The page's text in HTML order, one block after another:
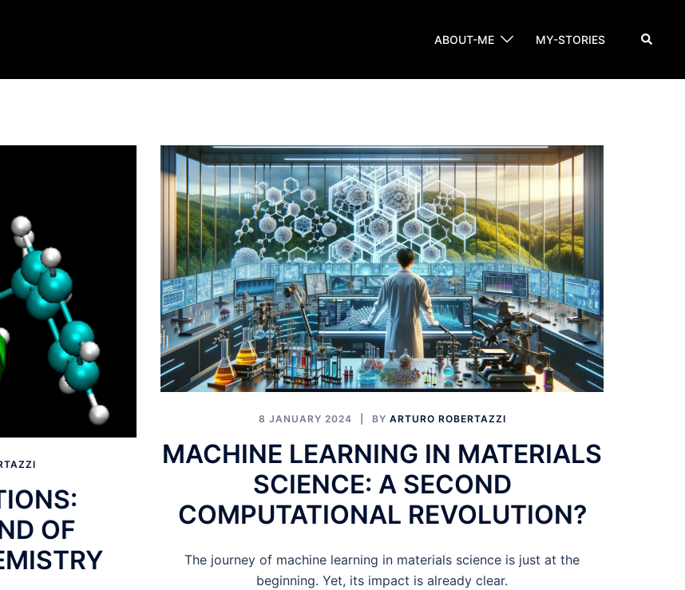
ABOUT-ME MY-STORIES Search
OF
8 JANUARY 2024 BY ARTURO ROBERTAZZI
MACHINE LEARNING IN MATERIALS
SCIENCE: A SECOND
COMPUTATIONAL REVOLUTION?
The journey of machine learning in materials science is just at the
beginning. Yet, its impact is already clear.